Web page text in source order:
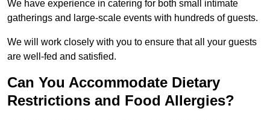
We have experience in catering for both small intimate
gatherings and large-scale events with hundreds of guests.
We will work closely with you to ensure that all your guests
are well-fed and satisfied.
Can You Accommodate Dietary
Restrictions and Food Allergies?